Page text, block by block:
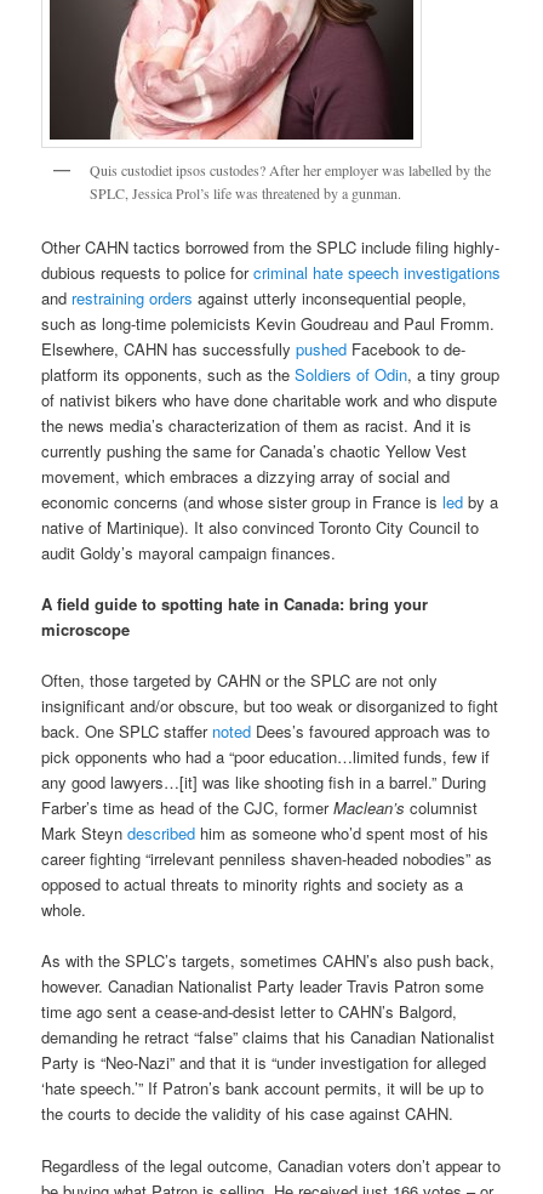
Quis custodiet ipsos custodes? After her employer was labelled by the
SPLC, Jessica Prol’s life was threatened by a gunman.
Other CAHN tactics borrowed from the SPLC include filing highly-
dubious requests to police forcriminal hate speech investigations
and restraining orders against utterly inconsequential people,
such as long-time polemicists Kevin Goudreau and Paul Fromm.
Elsewhere, CAHN has successfullypushed Facebook to de-
platform its opponents, such as theSoldiers of Odin, a tiny group
of nativist bikers who have done charitable work and who dispute
the news media’s characterization of them as racist. And it is
currently pushing the same for Canada’s chaotic Yellow Vest
movement, which embraces a dizzying array of social and
economic concerns (and whose sister group in France isled by a
native of Martinique). It also convinced Toronto City Council to
audit Goldy’s mayoral campaign finances.
A field guide to spotting hate in Canada: bring your
microscope
Often, those targeted by CAHN or the SPLC are not only
insignificant and/or obscure, but too weak or disorganized to fight
back. One SPLC staffer noted Dees’s favoured approach was to
pick opponents who had a “poor education…limited funds, few if
any good lawyers…[it] was like shooting fish in a barrel.” During
Farber’s time as head of the CJC, formerMaclean’s columnist
Mark Steyndescribed him as someone who’d spent most of his
career fighting “irrelevant penniless shaven-headed nobodies” as
opposed to actual threats to minority rights and society as a
whole.
As with the SPLC’s targets, sometimes CAHN’s also push back,
however. Canadian Nationalist Party leader Travis Patron some
time ago sent a cease-and-desist letter to CAHN’s Balgord,
demanding he retract “false” claims that his Canadian Nationalist
Party is “Neo-Nazi” and that it is “under investigation for alleged
‘hate speech.’” If Patron’s bank account permits, it will be up to
the courts to decide the validity of his case against CAHN.
Regardless of the legal outcome, Canadian voters don’t appear to